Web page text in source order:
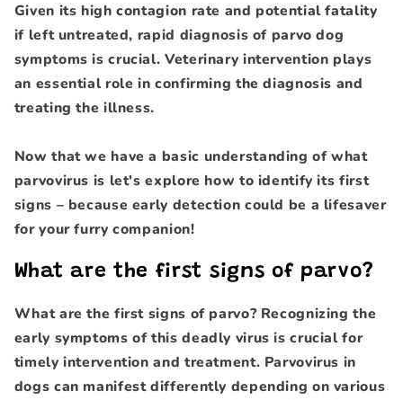
Given its high contagion rate and potential fatality
if left untreated, rapid diagnosis of parvo dog
symptoms is crucial. Veterinary intervention plays
an essential role in confirming the diagnosis and
treating the illness.
Now that we have a basic understanding of what
parvovirus is let's explore how to identify its first
signs – because early detection could be a lifesaver
for your furry companion!
What are the first signs of parvo?
What are the first signs of parvo? Recognizing the
early symptoms of this deadly virus is crucial for
timely intervention and treatment. Parvovirus in
dogs can manifest differently depending on various